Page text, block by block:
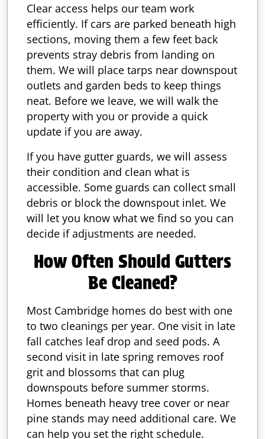
Clear access helps our team work
efficiently. If cars are parked beneath high
sections, moving them a few feet back
prevents stray debris from landing on
them. We will place tarps near downspout
outlets and garden beds to keep things
neat. Before we leave, we will walk the
property with you or provide a quick
update if you are away.
If you have gutter guards, we will assess
their condition and clean what is
accessible. Some guards can collect small
debris or block the downspout inlet. We
will let you know what we find so you can
decide if adjustments are needed.
How Often Should Gutters
Be Cleaned?
Most Cambridge homes do best with one
to two cleanings per year. One visit in late
fall catches leaf drop and seed pods. A
second visit in late spring removes roof
grit and blossoms that can plug
downspouts before summer storms.
Homes beneath heavy tree cover or near
pine stands may need additional care. We
can help you set the right schedule.